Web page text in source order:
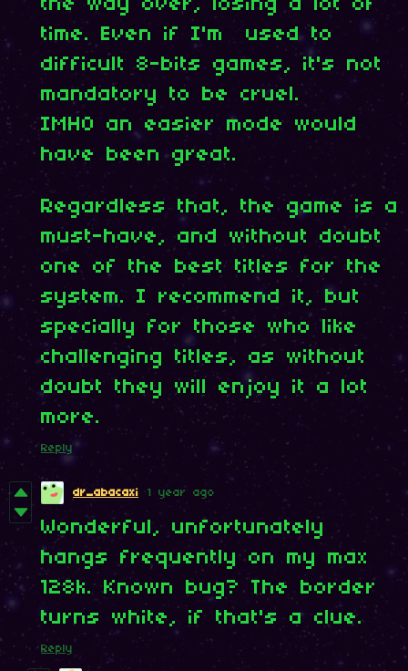
the way over, losing a lot of
time. Even if I'm used to
difficult 8-bits games, it's not
mandatory to be cruel.
IMHO an easier mode would
have been great.
Regardless that, the game is a
must-have, and without doubt
one of the best titles for the
system. I recommend it, but
specially for those who like
challenging titles, as without
doubt they will enjoy it a lot
more.
Reply
dr_abacaxi 1 year ago
Wonderful, unfortunately
hangs frequently on my max
128k. Known bug? The border
turns white, if that's a clue.
Reply